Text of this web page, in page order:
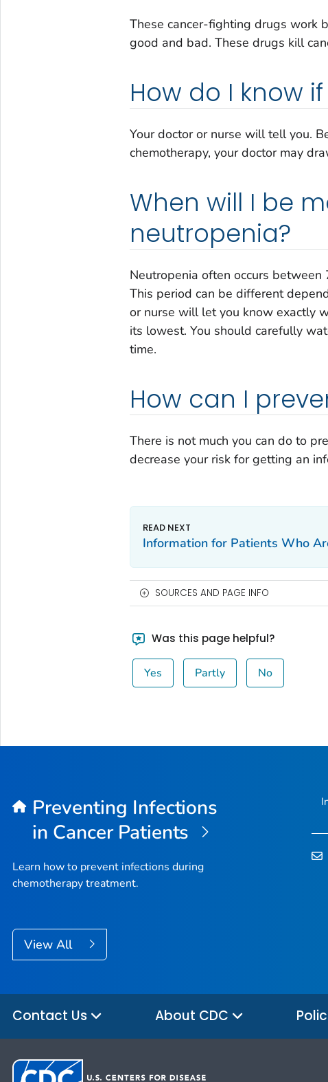
These cancer-fighting drugs
good and bad. These drugs kill
How do I know
Your doctor or nurse will tell you.
chemotherapy, your doctor may
When will I be
neutropenia?
Neutropenia often occurs
This period can be different
or nurse will let you know exactly
its lowest. You should carefully
time.
How can I
There is not much you can do to
decrease your risk for getting an
Information for Patients Who
SOURCES AND PAGE INFO
Was this page helpful?
Yes Partly No
Preventing Infections
in Cancer Patients
Learn how to prevent infections during
chemotherapy treatment.
View All
Contact Us About CDC